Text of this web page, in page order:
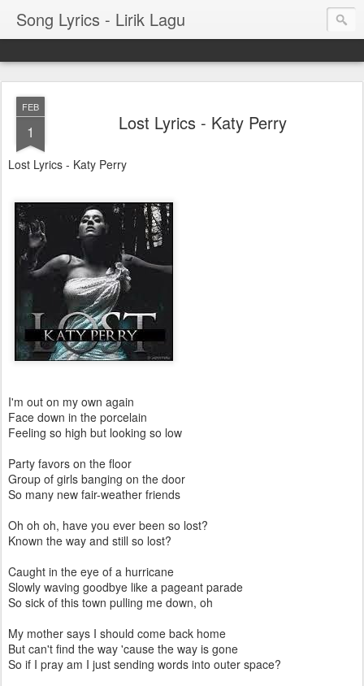
Song Lyrics - Lirik Lagu
FEB
1 Lost Lyrics - Katy Perry
Lost Lyrics - Katy Perry
I'm out on my own again
Face down in the porcelain
Feeling so high but looking so low
Party favors on the floor
Group of girls banging on the door
So many new fair-weather friends
Oh oh oh, have you ever been so lost?
Known the way and still so lost?
Caught in the eye of a hurricane
Slowly waving goodbye like a pageant parade
So sick of this town pulling me down, oh
My mother says I should come back home
But can't find the way 'cause the way is gone
So if I pray am I just sending words into outer space?